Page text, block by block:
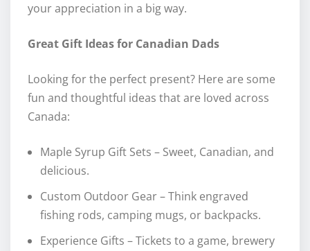
your appreciation in a big way.
Great Gift Ideas for Canadian Dads
Looking for the perfect present? Here are some
fun and thoughtful ideas that are loved across
Canada:
Maple Syrup Gift Sets – Sweet, Canadian, and
delicious.
Custom Outdoor Gear – Think engraved
fishing rods, camping mugs, or backpacks.
Experience Gifts – Tickets to a game, brewery